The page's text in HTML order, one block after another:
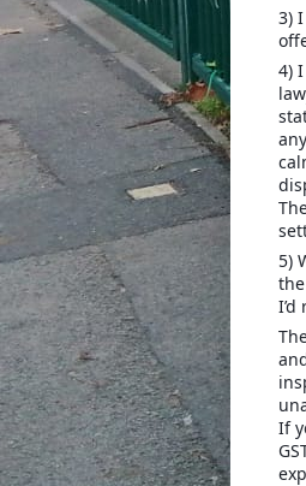
3)
4)
5)
If